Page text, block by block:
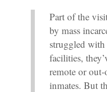
Part of the
by mass
struggled
facilities,
remote or out-
inmates. But